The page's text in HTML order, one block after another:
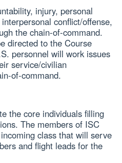
injury, personal
conflict/offense,
the chain-of-command.
directed to the Course
personnel will work issues
service/civilian
of-command.
the core individuals filling
The members of ISC
class that will serve
and flight leads for the